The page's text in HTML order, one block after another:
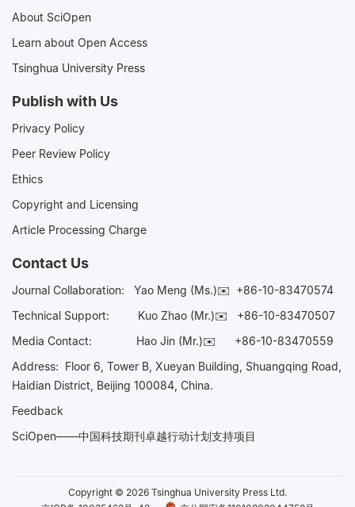
About SciOpen
Learn about Open Access
Tsinghua University Press
Publish with Us
Privacy Policy
Peer Review Policy
Ethics
Copyright and Licensing
Article Processing Charge
Contact Us
Journal Collaboration: Yao Meng (Ms.)✉️ +86-10-83470574
Technical Support:
Kuo Zhao (Mr.)✉️ +86-10-83470507
Media Contact: Hao Jin (Mr.)✉️ +86-10-83470559
Address: Floor 6, Tower B, Xueyan Building, Shuangqing Road,
Haidian District, Beijing 100084, China.
Feedback
SciOpen——中国科技期刊卓越行动计划支持项目
Copyright © 2026 Tsinghua University Press Ltd.